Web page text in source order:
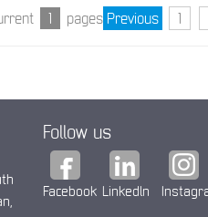
1 pages Previous 1
Follow us
Facebook Linkedln